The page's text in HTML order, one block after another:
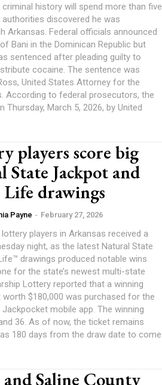
history will spend more than five
discovered he was
Arkansas. Federal officials announced
Bani in the Dominican Republic but
sentenced after pleading guilty to
cocaine. The sentence was
United States Attorney for the
According to federal prosecutors, the
March 5, 2026, by United
players score big
Jackpot and
drawings
Payne - February 27, 2026
players in Arkansas received a
night, as the latest Natural State
drawings produced notable wins
for the state’s newest multi-state
Lottery reported that a winning
$180,000 was purchased for the
mobile app. The winning
36. As of now, the ticket remains
180 days from the draw date to come
Saline County